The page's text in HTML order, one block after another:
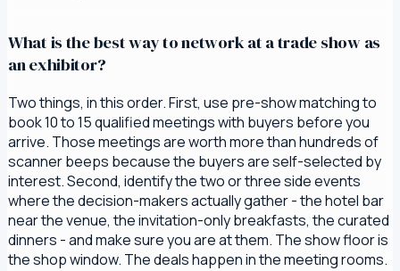
What is the best way to network at a trade show as
an exhibitor?
Two things, in this order. First, use pre-show matching to
book 10 to 15 qualified meetings with buyers before you
arrive. Those meetings are worth more than hundreds of
scanner beeps because the buyers are self-selected by
interest. Second, identify the two or three side events
where the decision-makers actually gather - the hotel bar
near the venue, the invitation-only breakfasts, the curated
dinners - and make sure you are at them. The show floor is
the shop window. The deals happen in the meeting rooms.